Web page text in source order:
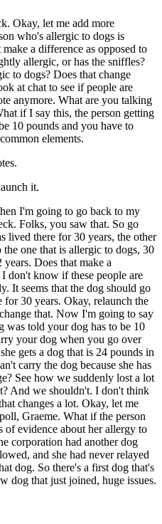
Okay, let me add more
who's allergic to dogs is
a difference as opposed to
allergic, or has the sniffles?
to dogs? Does that change
at chat to see if people are
anymore. What are you talking
if I say this, the person getting
10 pounds and you have to
elements.
it.
I'm going to go back to my
Folks, you saw that. So go
lived there for 30 years, the other
one that is allergic to dogs, 30
years. Does that make a
don't know if these people are
It seems that the dog should go
for 30 years. Okay, relaunch the
that. Now I'm going to say
was told your dog has to be 10
your dog when you go over
gets a dog that is 24 pounds in
carry the dog because she has
See how we suddenly lost a lot
And we shouldn't. I don't think
changes a lot. Okay, let me
Graeme. What if the person
of evidence about her allergy to
corporation had another dog
and she had never relayed
dog. So there's a first dog that's
dog that just joined, huge issues.